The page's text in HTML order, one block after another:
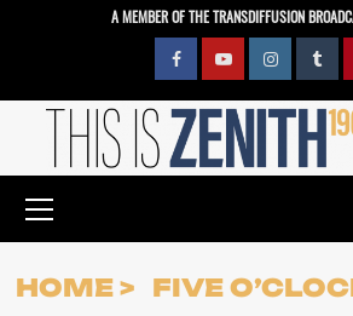
A MEMBER OF THE TRANSDIFFUSION
FacebookYouTubeInstagram
Menu
HOME FIVE